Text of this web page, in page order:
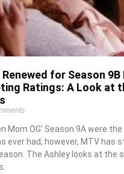
Renewed for Season
Ratings: A Look at
Mom OG’ Season 9A were
ever had; however, MTV has
The Ashley looks at the